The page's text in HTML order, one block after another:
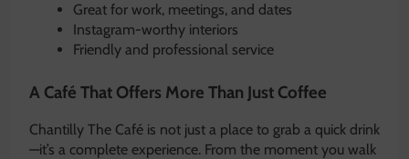
Great for work, meetings, and dates
Instagram-worthy interiors
Friendly and professional service
A Café That Offers More Than Just Coffee
Chantilly The Café is not just a place to grab a quick drink
—it’s a complete experience. From the moment you walk